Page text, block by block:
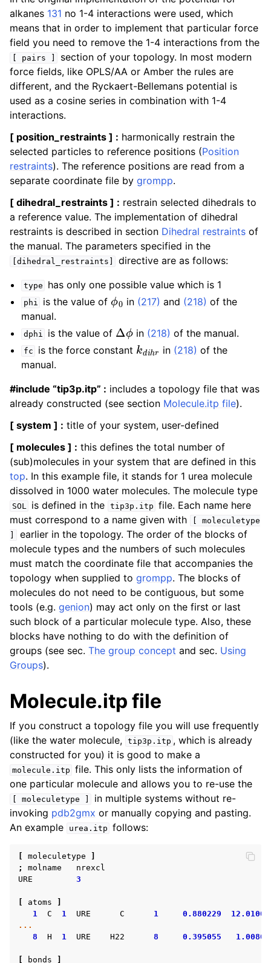
alkanes 131 no 1-4 interactions were used, which
means that in order to implement that particular force
field you need to remove the 1-4 interactions from the
pairs
section of your topology. In most modern
force fields, like OPLS/AA or Amber the rules are
different, and the Ryckaert-Bellemans potential is
used as a cosine series in combination with 1-4
interactions.
[ position_restraints ] : harmonically restrain the
selected particles to reference positions (Position
restraints). The reference positions are read from a
separate coordinate file by grompp.
[ dihedral_restraints ] : restrain selected dihedrals to
a reference value. The implementation of dihedral
restraints is described in section Dihedral restraints of
the manual. The parameters specified in the
[dihedral_restraints] directive are as follows:
type has only one possible value which is 1
phi is the value of ϕ in (217) and (218) of the
manual.
dphi is the value of Δ ϕin (218) of the manual.
fc is the force constant k d rin (218) of the
manual.
#include “tip3p.itp” : includes a topology file that was
already constructed (see section Molecule.itp file).
[ system ] : title of your system, user-defined
[ molecules ] : this defines the total number of
(sub)molecules in your system that are defined in this
top. In this example file, it stands for 1 urea molecule
dissolved in 1000 water molecules. The molecule type
SOL is defined in the tip3p.itp file. Each name here
must correspond to a name given with
moleculetype
earlier in the topology. The order of the blocks of
molecule types and the numbers of such molecules
must match the coordinate file that accompanies the
topology when supplied to grompp. The blocks of
molecules do not need to be contiguous, but some
tools (e.g. genion) may act only on the first or last
such block of a particular molecule type. Also, these
blocks have nothing to do with the definition of
groups (see sec. The group concept and sec. Using
Groups).
Molecule.itp file
If you construct a topology file you will use frequently
(like the water molecule, tip3p.itp , which is already
constructed for you) it is good to make a
molecule.itp file. This only lists the information of
one particular molecule and allows you to re-use the
moleculetype
in multiple systems without re-
invoking pdb2gmx or manually copying and pasting.
An example
urea.itp follows:
moleculetype
;
molname
nrexcl
URE
3
atoms
1
C 1 URE C 1 0.880229
12.01000
...
8
H 1 URE H22 8 0.395055 1.00800
bonds